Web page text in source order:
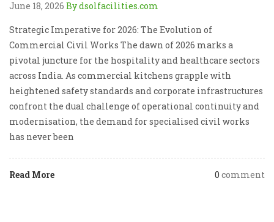
June 18, 2026 By dsolfacilities.com
Strategic Imperative for 2026: The Evolution of
Commercial Civil Works The dawn of 2026 marks a
pivotal juncture for the hospitality and healthcare sectors
across India. As commercial kitchens grapple with
heightened safety standards and corporate infrastructures
confront the dual challenge of operational continuity and
modernisation, the demand for specialised civil works
has never been
Read More 0 comment